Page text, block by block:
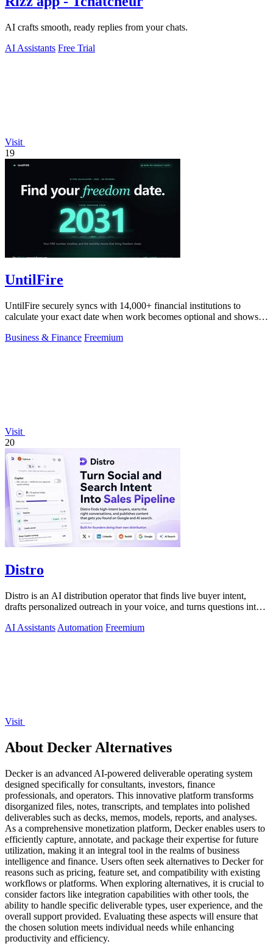
AI crafts smooth, ready replies from your chats.
AI Assistants Free Trial
Visit
19
UntilFire
UntilFire securely syncs with 14,000+ financial institutions to
calculate your exact date when work becomes optional and shows
Business & Finance Freemium
Visit
20
Distro
Distro is an AI distribution operator that finds live buyer intent,
drafts personalized outreach in your voice, and turns questions into
AI Assistants Automation Freemium
Visit
About Decker Alternatives
Decker is an advanced AI-powered deliverable operating system
designed specifically for consultants, investors, finance
professionals, and operators. This innovative platform transforms
disorganized files, notes, transcripts, and templates into polished
deliverables such as decks, memos, models, reports, and analyses.
As a comprehensive monetization platform, Decker enables users to
efficiently capture, annotate, and package their expertise for future
utilization, making it an integral tool in the realms of business
intelligence and finance. Users often seek alternatives to Decker for
reasons such as pricing, feature set, and compatibility with existing
workflows or platforms. When exploring alternatives, it is crucial to
consider factors like integration capabilities with other tools, the
ability to handle specific deliverable types, user experience, and the
overall support provided. Evaluating these aspects will ensure that
the chosen solution meets individual needs while enhancing
productivity and efficiency.